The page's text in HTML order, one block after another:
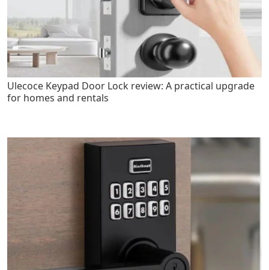
Ulecoce Keypad Door Lock review: A practical upgrade
for homes and rentals